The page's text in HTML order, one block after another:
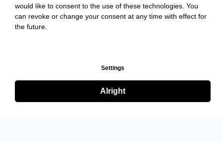
would like to consent to the use of these technologies. You
can revoke or change your consent at any time with effect for
the future.
Settings
Alright